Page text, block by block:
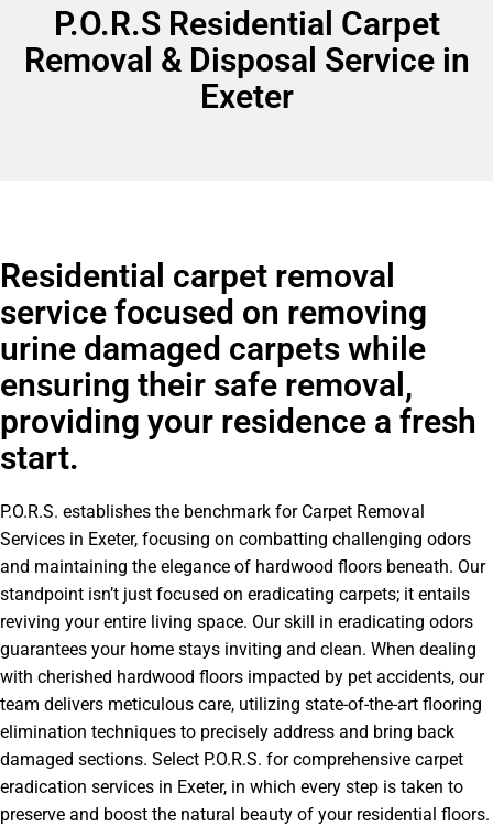
P.O.R.S Residential Carpet
Removal & Disposal Service in
Exeter
Residential carpet removal
service focused on removing
urine damaged carpets while
ensuring their safe removal,
providing your residence a fresh
start.
P.O.R.S. establishes the benchmark for Carpet Removal
Services in Exeter, focusing on combatting challenging odors
and maintaining the elegance of hardwood floors beneath. Our
standpoint isn’t just focused on eradicating carpets; it entails
reviving your entire living space. Our skill in eradicating odors
guarantees your home stays inviting and clean. When dealing
with cherished hardwood floors impacted by pet accidents, our
team delivers meticulous care, utilizing state-of-the-art flooring
elimination techniques to precisely address and bring back
damaged sections. Select P.O.R.S. for comprehensive carpet
eradication services in Exeter, in which every step is taken to
preserve and boost the natural beauty of your residential floors.